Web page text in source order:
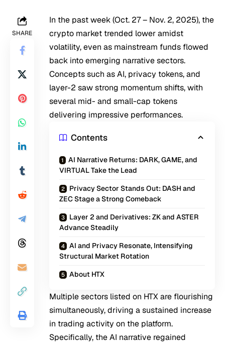
SHARE
In the past week (Oct. 27 – Nov. 2, 2025), the
crypto market trended lower amidst
volatility, even as mainstream funds flowed
back into emerging narrative sectors.
Concepts such as AI, privacy tokens, and
layer-2 saw strong momentum shifts, with
several mid- and small-cap tokens
delivering impressive performances.
Contents
AI Narrative Returns: DARK, GAME, and
VIRTUAL Take the Lead
Privacy Sector Stands Out: DASH and
ZEC Stage a Strong Comeback
Layer 2 and Derivatives: ZK and ASTER
Advance Steadily
AI and Privacy Resonate, Intensifying
Structural Market Rotation
About HTX
Multiple sectors listed on HTX are flourishing
simultaneously, driving a sustained increase
in trading activity on the platform.
Specifically, the AI narrative regained